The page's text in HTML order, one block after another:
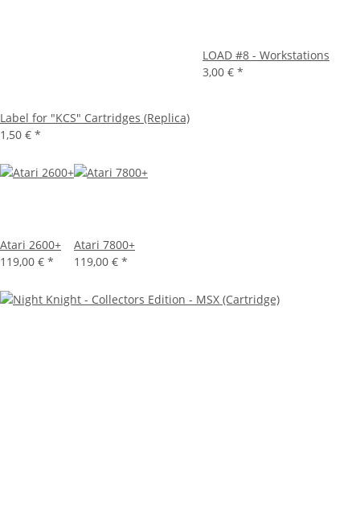
Label for "KCS" Cartridges (Replica)
1,50 € *
LOAD #8 - Workstations
3,00 € *
Atari 2600+
119,00 € *
Atari 7800+
119,00 € *